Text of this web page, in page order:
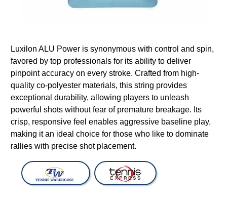
Luxilon ALU Power is synonymous with control and spin,
favored by top professionals for its ability to deliver
pinpoint accuracy on every stroke. Crafted from high-
quality co-polyester materials, this string provides
exceptional durability, allowing players to unleash
powerful shots without fear of premature breakage. Its
crisp, responsive feel enables aggressive baseline play,
making it an ideal choice for those who like to dominate
rallies with precise shot placement.